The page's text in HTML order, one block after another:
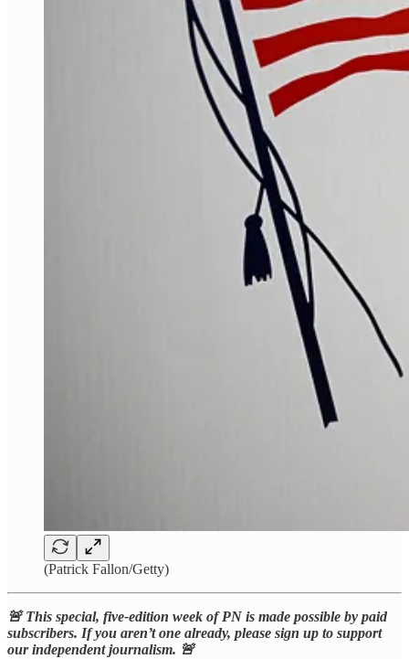
(Patrick Fallon/Getty)
🚨 This special, five-edition week of PN is made possible by paid
subscribers. If you aren’t one already, please sign up to support
our independent journalism. 🚨